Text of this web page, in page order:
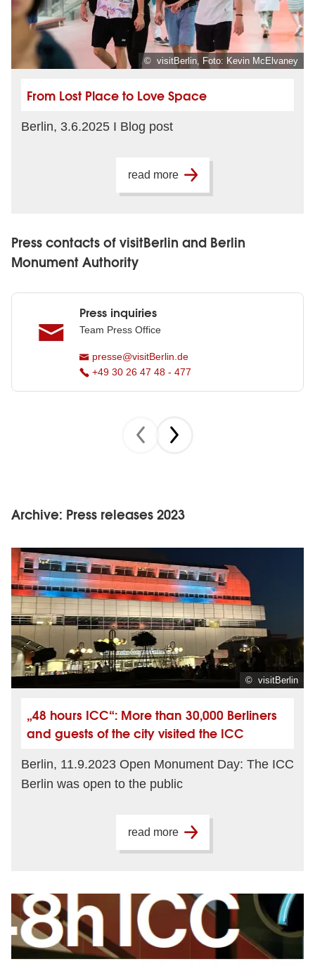
© visitBerlin, Foto: Kevin McElvaney
From Lost Place to Love Space
Berlin, 3.6.2025 I Blog post
read more
Press contacts of visitBerlin and Berlin
Monument Authority
Press inquiries
Team Press Office
presse@visitBerlin.de
+49 30 26 47 48 - 477
Archive: Press releases 2023
© visitBerlin
„48 hours ICC“: More than 30,000 Berliners
and guests of the city visited the ICC
Berlin, 11.9.2023 Open Monument Day: The ICC
Berlin was open to the public
read more